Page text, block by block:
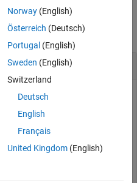
Build Information
preinclude file names from a
myFile.cand
Norway(English)
Österreich (Deutsch)
Portugal (English)
Sweden (English)
Switzerland
Deutsch
English
Français
United Kingdom(English)